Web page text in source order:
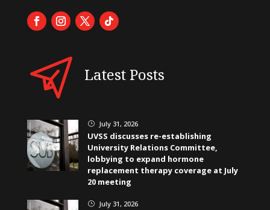
Latest Posts
} July 31, 2026
UVSS discusses re-establishing
University Relations Committee,
lobbying to expand hormone
replacement therapy coverage at July
20 meeting
} July 31, 2026